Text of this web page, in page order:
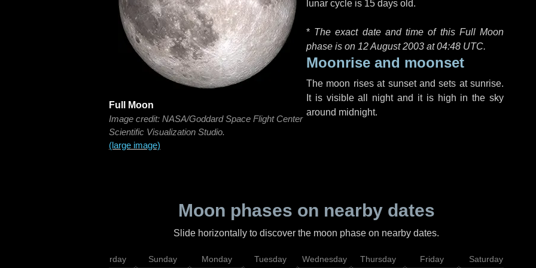
Full Moon
Image credit: NASA/Goddard Space Flight Center
Scientific Visualization Studio.
(large image)
lunar cycle is 15 days old.
* The exact date and time of this Full Moon
phase is on 12 August 2003 at04:48 UTC.
Moonrise and moonset
The moon rises at sunset and sets at sunrise.
It is visible all night and it is high in the sky
around midnight.
Moon phases on nearby dates
Slide horizontally to discover the moon phase on nearby dates.
Saturday Sunday Monday Tuesday Wednesday Thursday Friday Saturday